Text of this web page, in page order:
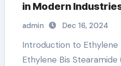
in Modern
stearamide
admin Dec 16, 2024
Introduction to Ethylene Bis Stearamide
Ethylene Bis Stearamide